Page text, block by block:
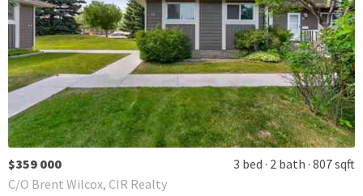
$359 000 3 bed 2 bath 807 sqft
C/O Brent Wilcox, CIR Realty